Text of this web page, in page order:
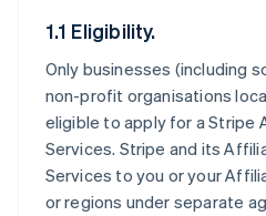
1.1 Eligibility.
Only businesses (including
non-profit organisations
eligible to apply for a Stripe
Services. Stripe and its
Services to you or your
or regions under separate